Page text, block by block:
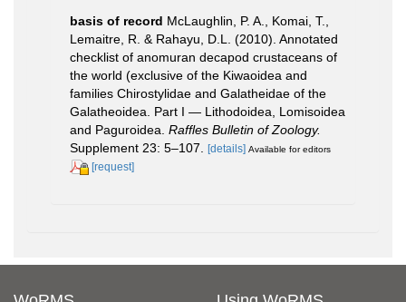
basis of record McLaughlin, P. A., Komai, T.,
Lemaitre, R. & Rahayu, D.L. (2010). Annotated
checklist of anomuran decapod crustaceans of
the world (exclusive of the Kiwaoidea and
families Chirostylidae and Galatheidae of the
Galatheoidea. Part I — Lithodoidea, Lomisoidea
and Paguroidea. Raffles Bulletin of Zoology.
Supplement 23: 5–107.
[details] Available for editors
[request]